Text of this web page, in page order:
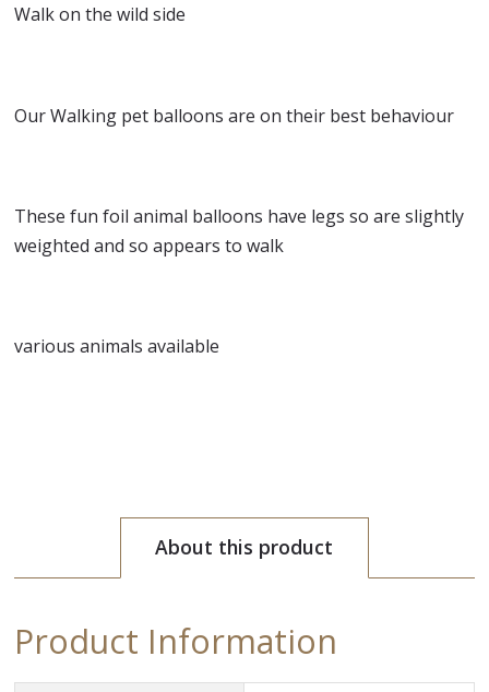
Walk on the wild side
Our Walking pet balloons are on their best behaviour
These fun foil animal balloons have legs so are slightly
weighted and so appears to walk
various animals available
About this product
Product Information